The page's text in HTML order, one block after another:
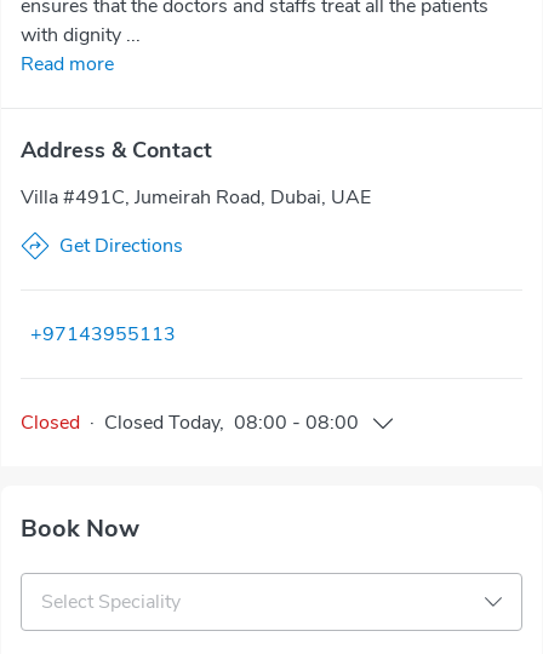
ensures that the doctors and staffs treat all the patients
with dignity ...
Read more
Address & Contact
Villa #491C, Jumeirah Road, Dubai, UAE
Get Directions
+97143955113
Closed · Closed Today, 08:00 - 08:00
Book Now
Select Speciality